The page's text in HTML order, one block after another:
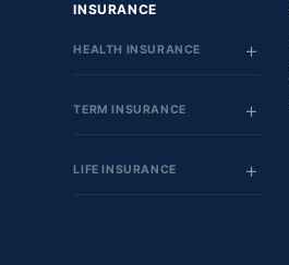
INSURANCE
HEALTH INSURANCE
TERM INSURANCE
LIFE INSURANCE